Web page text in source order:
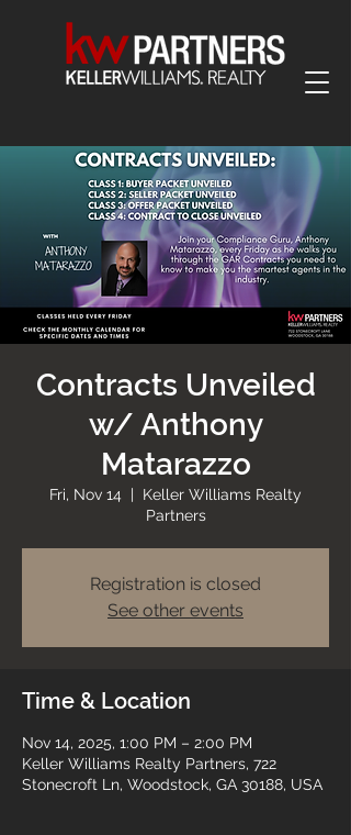
Contracts Unveiled
w/ Anthony
Matarazzo
Fri, Nov 14
  |
Keller Williams Realty
Partners
Registration is closed
See other events
Time & Location
Nov 14, 2025, 1:00 PM – 2:00 PM
Keller Williams Realty Partners, 722
Stonecroft Ln, Woodstock, GA 30188, USA